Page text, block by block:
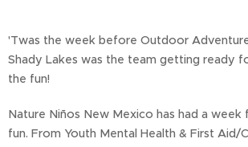
'Twas the week before Outdoor
Shady Lakes was the team getting ready
the fun!
Nature Niños New Mexico has had a week
fun. From Youth Mental Health & First Aid/